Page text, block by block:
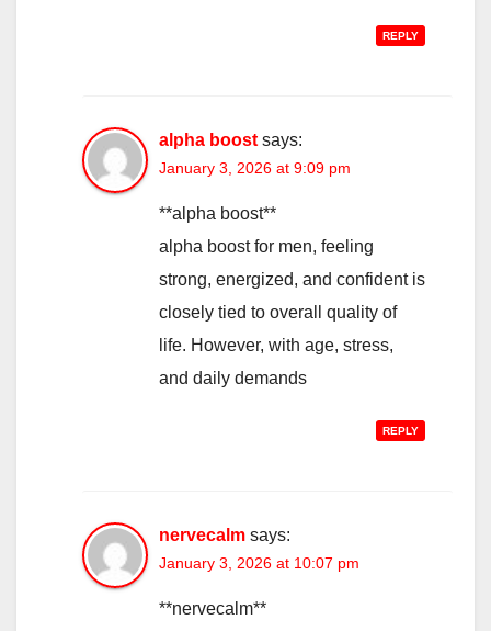
REPLY
alpha boost says:
January 3, 2026 at 9:09 pm
**alpha boost**
alpha boost for men, feeling
strong, energized, and confident is
closely tied to overall quality of
life. However, with age, stress,
and daily demands
REPLY
nervecalm says:
January 3, 2026 at 10:07 pm
**nervecalm**